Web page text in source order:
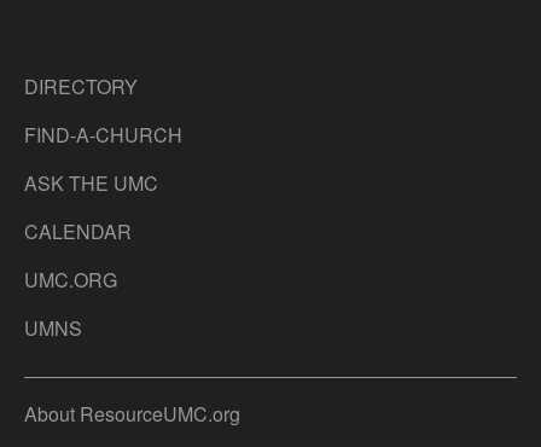
DIRECTORY
FIND-A-CHURCH
ASK THE UMC
CALENDAR
UMC.ORG
UMNS
About ResourceUMC.org